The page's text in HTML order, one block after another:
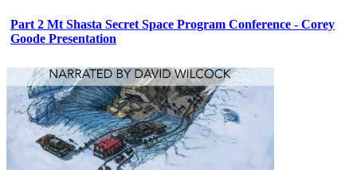
Part 2 Mt Shasta Secret Space Program Conference - Corey
Goode Presentation